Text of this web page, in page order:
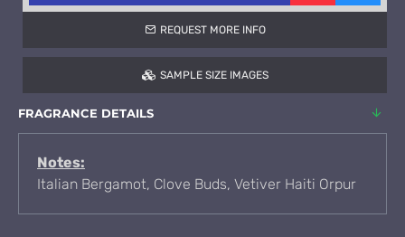
REQUEST MORE INFO
SAMPLE SIZE IMAGES
FRAGRANCE DETAILS
Notes:
Italian Bergamot, Clove Buds, Vetiver Haiti Orpur